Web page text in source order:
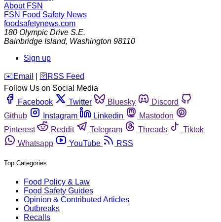
About FSN
FSN Food Safety News
foodsafetynews.com
180 Olympic Drive S.E.
Bainbridge Island, Washington 98110
Sign up
️✉️ Email 🛜 RSS Feed
Follow Us on Social Media
Facebook
Twitter Bluesky
Discord
Github
Instagram Linkedin
Mastodon
Pinterest
Reddit Telegram Threads
Tiktok
Whatsapp
YouTube RSS
Top Categories
Food Policy & Law
Food Safety Guides
Opinion & Contributed Articles
Outbreaks
Recalls